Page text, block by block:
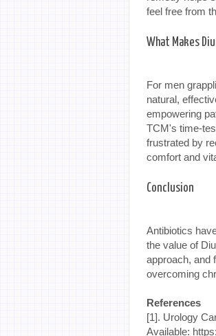
feel free from
What Makes
For men
natural,
empowering
TCM's time-
frustrated by
comfort and
Conclusion
Antibiotics
the value of
approach, and
overcoming
References
[1]. Urology
Available: